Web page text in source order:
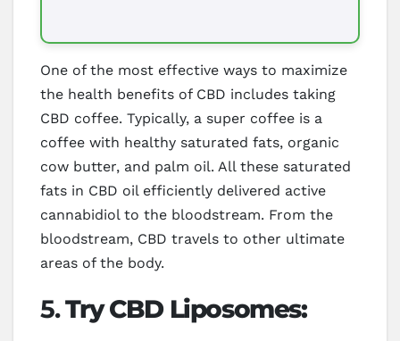
One of the most effective ways to maximize
the health benefits of CBD includes taking
CBD coffee. Typically, a super coffee is a
coffee with healthy saturated fats, organic
cow butter, and palm oil. All these saturated
fats in CBD oil efficiently delivered active
cannabidiol to the bloodstream. From the
bloodstream, CBD travels to other ultimate
areas of the body.
5.Try CBD Liposomes: